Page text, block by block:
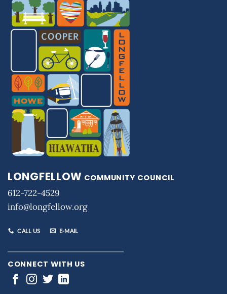
LONGFELLOW COMMUNITY COUNCIL
612-722-4529
info@longfellow.org
CALL US E-MAIL
CONNECT WITH US